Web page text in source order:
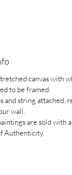
canvas with
to be framed.
and string attached,
wall.
are sold with a
Authenticity.